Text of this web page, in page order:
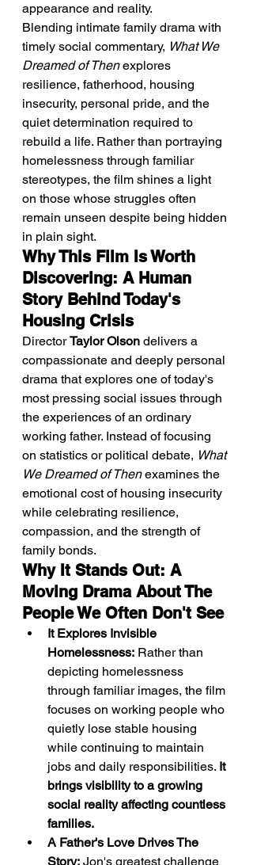
appearance and reality.
Blending intimate family drama with
timely social commentary, What We
Dreamed of Then explores
resilience, fatherhood, housing
insecurity, personal pride, and the
quiet determination required to
rebuild a life. Rather than portraying
homelessness through familiar
stereotypes, the film shines a light
on those whose struggles often
remain unseen despite being hidden
in plain sight.
Why This Film Is Worth
Discovering: A Human
Story Behind Today's
Housing Crisis
Director Taylor Olson delivers a
compassionate and deeply personal
drama that explores one of today's
most pressing social issues through
the experiences of an ordinary
working father. Instead of focusing
on statistics or political debate, What
We Dreamed of Then examines the
emotional cost of housing insecurity
while celebrating resilience,
compassion, and the strength of
family bonds.
Why It Stands Out: A
Moving Drama About The
People We Often Don't See
It Explores Invisible
Homelessness: Rather than
depicting homelessness
through familiar images, the film
focuses on working people who
quietly lose stable housing
while continuing to maintain
jobs and daily responsibilities. It
brings visibility to a growing
social reality affecting countless
families.
A Father's Love Drives The
Story: Jon's greatest challenge